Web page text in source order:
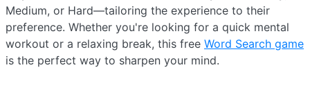
Medium, or Hard—tailoring the experience to their
preference. Whether you're looking for a quick mental
workout or a relaxing break, this free Word Search game
is the perfect way to sharpen your mind.